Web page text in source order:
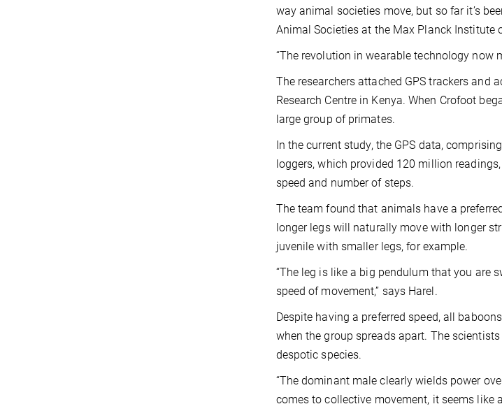
way animal societies move, but so far it’s
Animal Societies at the Max Planck Institute
“The revolution in wearable technology now
The researchers attached GPS trackers
Research Centre in Kenya. When Crofoot
large group of primates.
In the current study, the GPS data,
loggers, which provided 120 million
speed and number of steps.
The team found that animals have a
longer legs will naturally move with longer
juvenile with smaller legs, for example.
“The leg is like a big pendulum that you are
speed of movement,” says Harel.
Despite having a preferred speed, all
when the group spreads apart. The
despotic species.
“The dominant male clearly wields power
comes to collective movement, it seems like